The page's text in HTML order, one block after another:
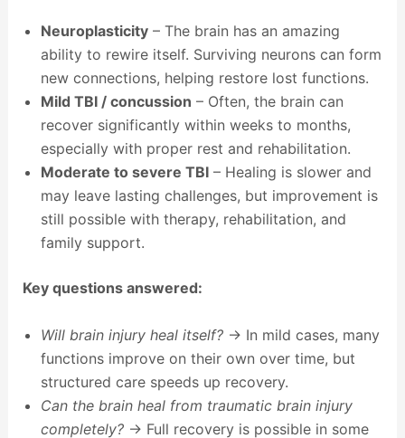
Neuroplasticity– The brain has an amazing
ability to rewire itself. Surviving neurons can form
new connections, helping restore lost functions.
Mild TBI / concussion – Often, the brain can
recover significantly within weeks to months,
especially with proper rest and rehabilitation.
Moderate to severe TBI– Healing is slower and
may leave lasting challenges, but improvement is
still possible with therapy, rehabilitation, and
family support.
Key questions answered:
Will brain injury heal itself?→ In mild cases, many
functions improve on their own over time, but
structured care speeds up recovery.
Can the brain heal from traumatic brain injury
completely?→ Full recovery is possible in some